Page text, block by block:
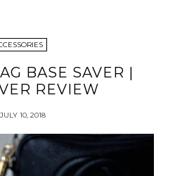
BASE SAVER |
REVIEW
JULY 10, 2018